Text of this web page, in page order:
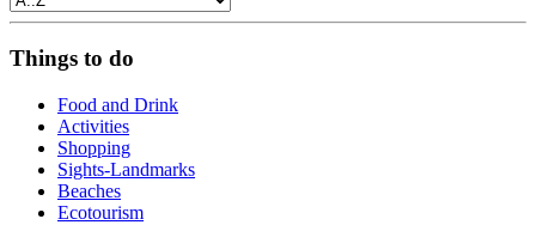
Things to do
Food and Drink
Activities
Shopping
Sights-Landmarks
Beaches
Ecotourism